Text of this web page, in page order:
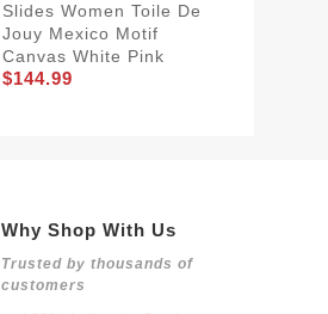
Slides Women Toile De
Jouy Mexico Motif
Canvas White Pink
$144.99
Why Shop With Us
Trusted by thousands of
customers